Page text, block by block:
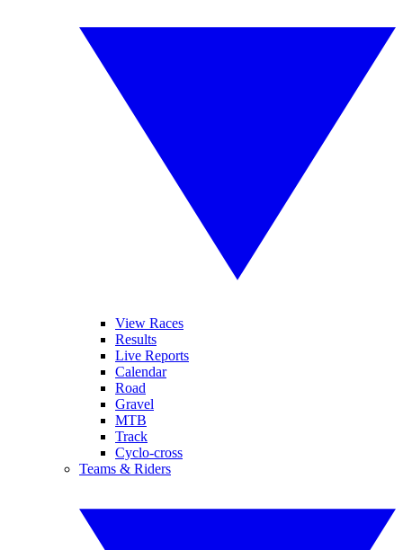
View Races
Results
Live Reports
Calendar
Road
Gravel
MTB
Track
Cyclo-cross
Teams & Riders